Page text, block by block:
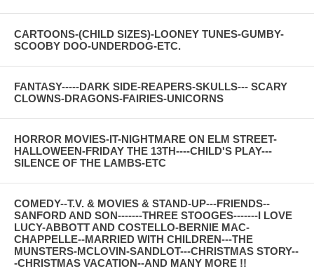
CARTOONS-(CHILD SIZES)-LOONEY TUNES-GUMBY-
SCOOBY DOO-UNDERDOG-ETC.
FANTASY-----DARK SIDE-REAPERS-SKULLS--- SCARY
CLOWNS-DRAGONS-FAIRIES-UNICORNS
HORROR MOVIES-IT-NIGHTMARE ON ELM STREET-
HALLOWEEN-FRIDAY THE 13TH----CHILD'S PLAY---
SILENCE OF THE LAMBS-ETC
COMEDY--T.V. & MOVIES & STAND-UP---FRIENDS--
SANFORD AND SON-------THREE STOOGES-------I LOVE
LUCY-ABBOTT AND COSTELLO-BERNIE MAC-
CHAPPELLE--MARRIED WITH CHILDREN---THE
MUNSTERS-MCLOVIN-SANDLOT---CHRISTMAS STORY--
-CHRISTMAS VACATION--AND MANY MORE !!